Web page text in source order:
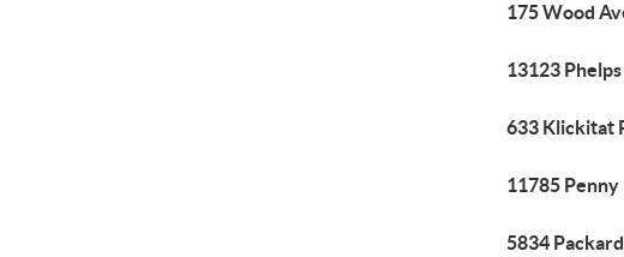
175 Wood
13123
633 Klickitat
11785 Penny
5834